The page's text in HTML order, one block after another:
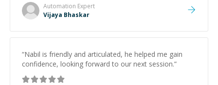
Automation Expert
Vijaya Bhaskar
“Nabil is friendly and articulated, he helped me gain
confidence, looking forward to our next session.”